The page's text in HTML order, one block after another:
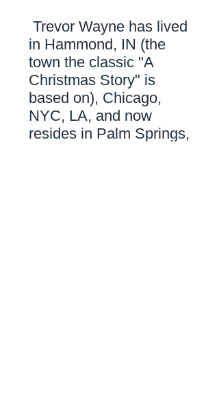
Trevor Wayne has lived
in Hammond, IN (the
town the classic "A
Christmas Story" is
based on), Chicago,
NYC, LA, and now
resides in Palm Springs,